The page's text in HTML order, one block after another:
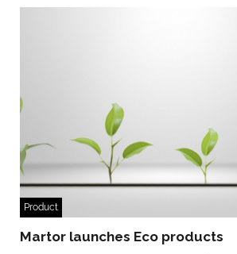
Product
Martor launches Eco products